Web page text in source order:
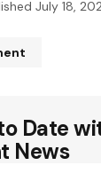
July 18,
will not
are marked
Date
News